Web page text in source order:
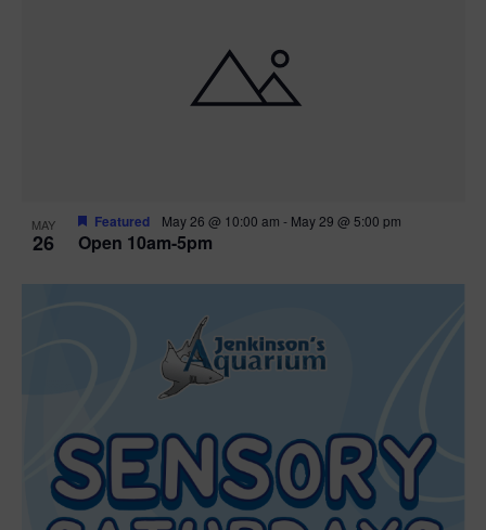
MAY
26 Open 10am-5pm
Featured May 26 @ 10:00 am - May 29 @ 5:00 pm